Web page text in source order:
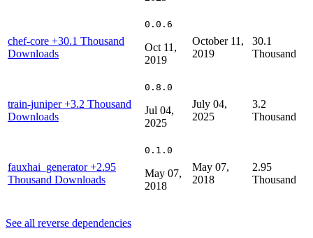
chef-core +30.1 Thousand
Downloads
0.0.6
Oct 11,
2019
October 11,
2019
30.1
Thousand
train-juniper+3.2 Thousand
Downloads
0.8.0
Jul 04,
2025
July 04,
2025
3.2
Thousand
fauxhai_generator+2.95
Thousand Downloads
0.1.0
May 07,
2018
May 07,
2018
2.95
Thousand
See all reverse dependencies